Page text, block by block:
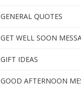
GENERAL QUOTES
GET WELL SOON
GIFT IDEAS
GOOD AFTERNOON